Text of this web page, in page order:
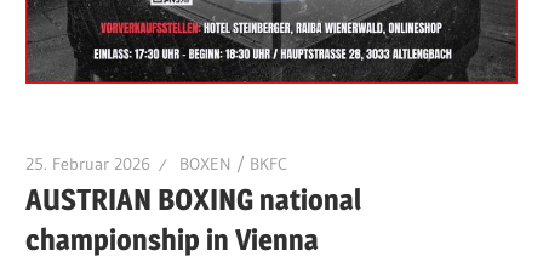
25. Februar 2026 BOXEN / BKFC
AUSTRIAN BOXING national
championship in Vienna